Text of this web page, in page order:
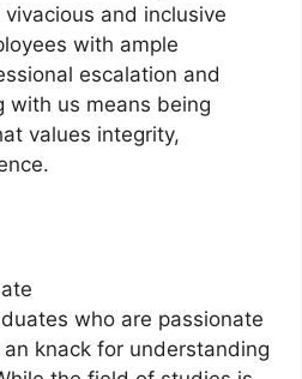
and inclusive
with ample
escalation and
with us means being
values integrity,
who are passionate
knack for understanding